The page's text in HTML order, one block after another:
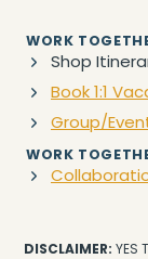
WORK
Shop
Book 1:1
Group/
WORK
DISCLAIMER:YES